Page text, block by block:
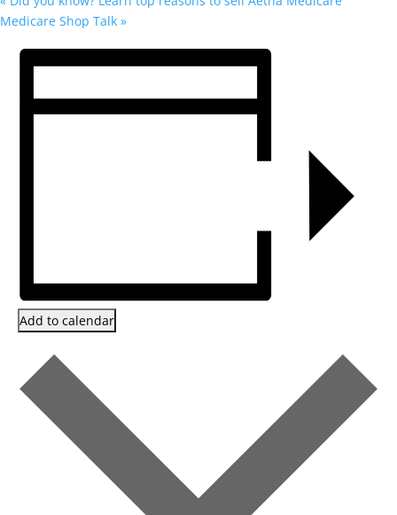
Medicare Shop Talk »
Add to calendar